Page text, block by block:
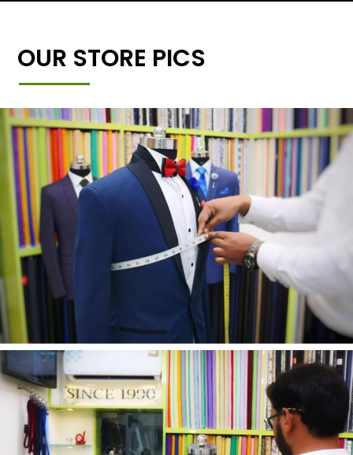
OUR STORE PICS